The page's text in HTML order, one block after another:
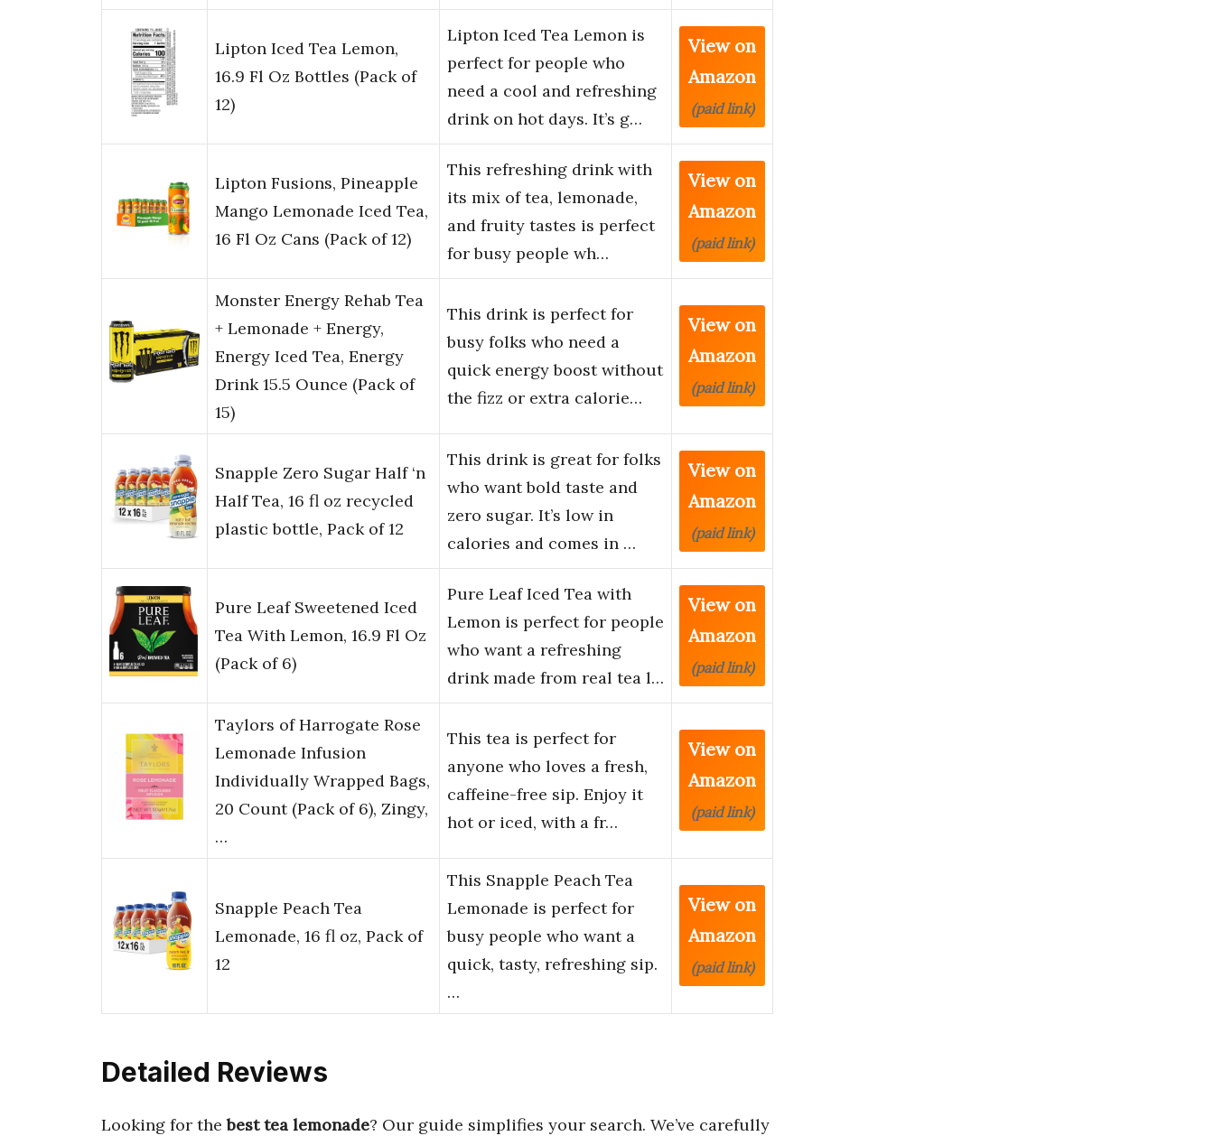
Lipton Iced Tea Lemon,
16.9 Fl Oz Bottles (Pack of
12)
Lipton Iced Tea Lemon is
perfect for people who
need a cool and refreshing
drink on hot days. It’s g…
View on
Amazon
(paid link)
Lipton Fusions, Pineapple
Mango Lemonade Iced Tea,
16 Fl Oz Cans (Pack of 12)
This refreshing drink with
its mix of tea, lemonade,
and fruity tastes is perfect
for busy people wh…
View on
Amazon
(paid link)
Monster Energy Rehab Tea
+ Lemonade + Energy,
Energy Iced Tea, Energy
Drink 15.5 Ounce (Pack of
15)
This drink is perfect for
busy folks who need a
quick energy boost without
the fizz or extra calorie…
View on
Amazon
(paid link)
Snapple Zero Sugar Half ‘n
Half Tea, 16 fl oz recycled
plastic bottle, Pack of 12
This drink is great for folks
who want bold taste and
zero sugar. It’s low in
calories and comes in …
View on
Amazon
(paid link)
Pure Leaf Sweetened Iced
Tea With Lemon, 16.9 Fl Oz
(Pack of 6)
Pure Leaf Iced Tea with
Lemon is perfect for people
who want a refreshing
drink made from real tea l…
View on
Amazon
(paid link)
Taylors of Harrogate Rose
Lemonade Infusion
Individually Wrapped Bags,
20 Count (Pack of 6), Zingy,
…
This tea is perfect for
anyone who loves a fresh,
caffeine-free sip. Enjoy it
hot or iced, with a fr…
View on
Amazon
(paid link)
Snapple Peach Tea
Lemonade, 16 fl oz, Pack of
12
This Snapple Peach Tea
Lemonade is perfect for
busy people who want a
quick, tasty, refreshing sip.
…
View on
Amazon
(paid link)
Detailed Reviews
Looking for thebest tea lemonade? Our guide simplifies your search. We’ve carefully